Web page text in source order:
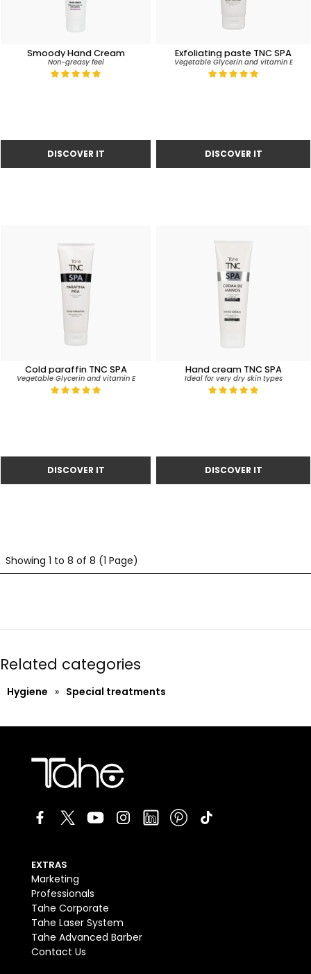
Smoody Hand Cream
Non-greasy feel
Exfoliating paste TNC SPA
Vegetable Glycerin and vitamin E
Cold paraffin TNC SPA
Vegetable Glycerin and vitamin E
Hand cream TNC SPA
Ideal for very dry skin types
Showing 1 to 8 of 8 (1 Page)
Related categories
Hygiene » Special treatments
EXTRAS
Marketing
Professionals
Tahe Corporate
Tahe Laser System
Tahe Advanced Barber
Contact Us